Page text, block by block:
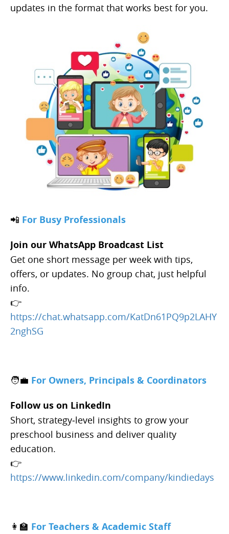
updates in the format that works best for you.
📲 For Busy Professionals
Join our WhatsApp Broadcast List
Get one short message per week with tips,
offers, or updates. No group chat, just helpful
info.
👉
https://chat.whatsapp.com/KatDn61PQ9p2LAHY
2nghSG
🧑‍💼 For Owners, Principals & Coordinators
Follow us on LinkedIn
Short, strategy‑level insights to grow your
preschool business and deliver quality
education.
👉
https://www.linkedin.com/company/kindiedays
👩‍🏫 For Teachers & Academic Staff